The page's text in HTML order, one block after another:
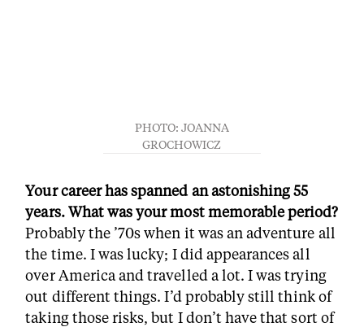
PHOTO: JOANNA
GROCHOWICZ
Your career has spanned an astonishing 55
years. What was your most memorable period?
Probably the ’70s when it was an adventure all
the time. I was lucky; I did appearances all
over America and travelled a lot. I was trying
out different things. I’d probably still think of
taking those risks, but I don’t have that sort of